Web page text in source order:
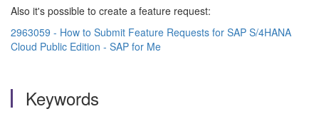
Also it's possible to create a feature request:
2963059 - How to Submit Feature Requests for SAP S/4HANA
Cloud Public Edition - SAP for Me
Keywords